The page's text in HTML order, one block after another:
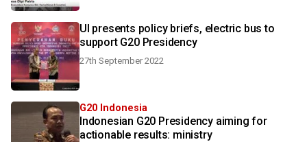
UI presents policy briefs, electric bus to
support G20 Presidency
27th September 2022
G20 Indonesia
Indonesian G20 Presidency aiming for
actionable results: ministry